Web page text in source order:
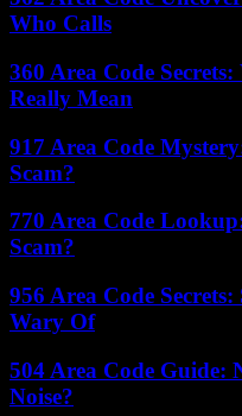
Who Calls
360 Area Code
Really Mean
917 Area Code
Scam?
770 Area Code
Scam?
956 Area Code
Wary Of
504 Area Code Guide:
Noise?